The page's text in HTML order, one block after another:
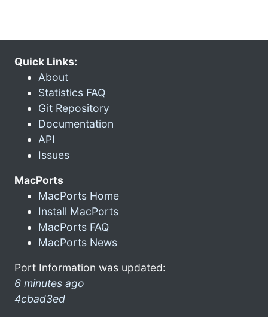
Quick Links:
About
Statistics FAQ
Git Repository
Documentation
API
Issues
MacPorts
MacPorts Home
Install MacPorts
MacPorts FAQ
MacPorts News
Port Information was updated:
6 minutes ago
4cbad3ed